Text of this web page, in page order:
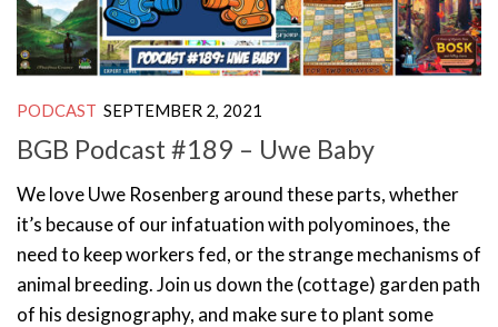
PODCAST SEPTEMBER 2, 2021
BGB Podcast #189 – Uwe Baby
We love Uwe Rosenberg around these parts, whether
it’s because of our infatuation with polyominoes, the
need to keep workers fed, or the strange mechanisms of
animal breeding. Join us down the (cottage) garden path
of his designography, and make sure to plant some